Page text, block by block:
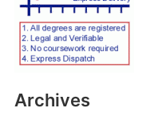
Archives